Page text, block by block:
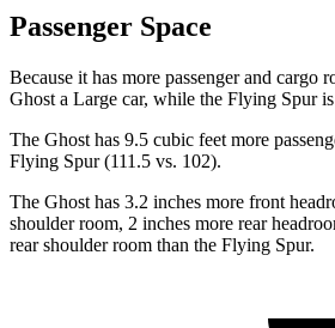
Passenger Space
Because it has more passenger and cargo
Ghost a Large car, while the Flying Spur
The Ghost has 9.5 cubic feet more
Flying Spur (111.5 vs. 102).
The Ghost has 3.2 inches more front
shoulder room, 2 inches more rear
rear shoulder room than the Flying Spur.